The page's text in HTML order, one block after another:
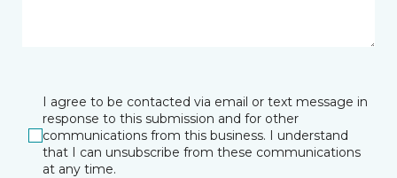
I agree to be contacted via email or text message in
response to this submission and for other
communications from this business. I understand
that I can unsubscribe from these communications
at any time.